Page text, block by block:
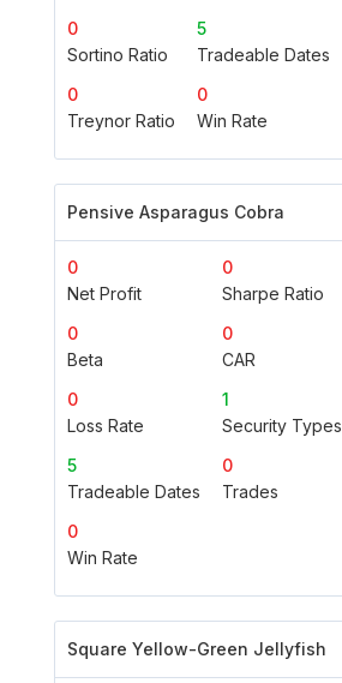
0
Sortino Ratio
5
Tradeable Dates
0
Treynor Ratio
0
Win Rate
Pensive Asparagus Cobra
0
Net Profit
0
Sharpe Ratio
0
Beta
0
CAR
0
Loss Rate
1
Security Types
5
Tradeable Dates
0
Trades
0
Win Rate
Square Yellow-Green Jellyfish